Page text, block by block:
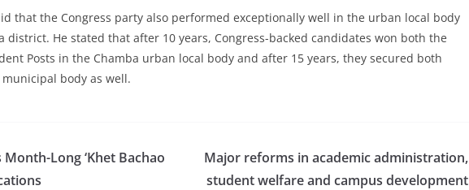
that the Congress party also performed exceptionally well in the urban local body
district. He stated that after 10 years, Congress-backed candidates won both the
Posts in the Chamba urban local body and after 15 years, they secured both
body as well.
Long ‘Khet Bachao
Major reforms in academic administration,
student welfare and campus development